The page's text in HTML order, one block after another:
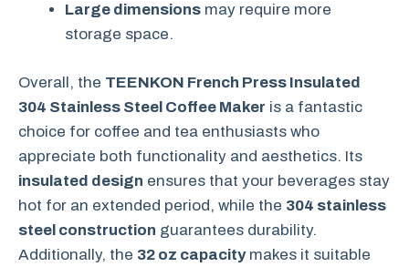
Large dimensions may require more
storage space.
Overall, the TEENKON French Press Insulated
304 Stainless Steel Coffee Maker is a fantastic
choice for coffee and tea enthusiasts who
appreciate both functionality and aesthetics. Its
insulated design ensures that your beverages stay
hot for an extended period, while the 304 stainless
steel construction guarantees durability.
Additionally, the 32 oz capacitymakes it suitable